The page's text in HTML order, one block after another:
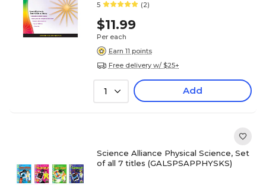
5 (2)
$11.99
Per each
Earn 11 points
Free delivery w/ $25+
1 Add
Science Alliance Physical Science, Set
of all 7 titles (GALSPSAPPHYSKS)